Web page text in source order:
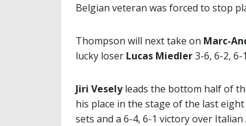
Belgian veteran was forced to stop
Thompson will next take on Marc-
lucky loser Lucas Miedler3-6, 6-2, 6-
Jiri Veselyleads the bottom half of
his place in the stage of the last
sets and a 6-4, 6-1 victory over Italian